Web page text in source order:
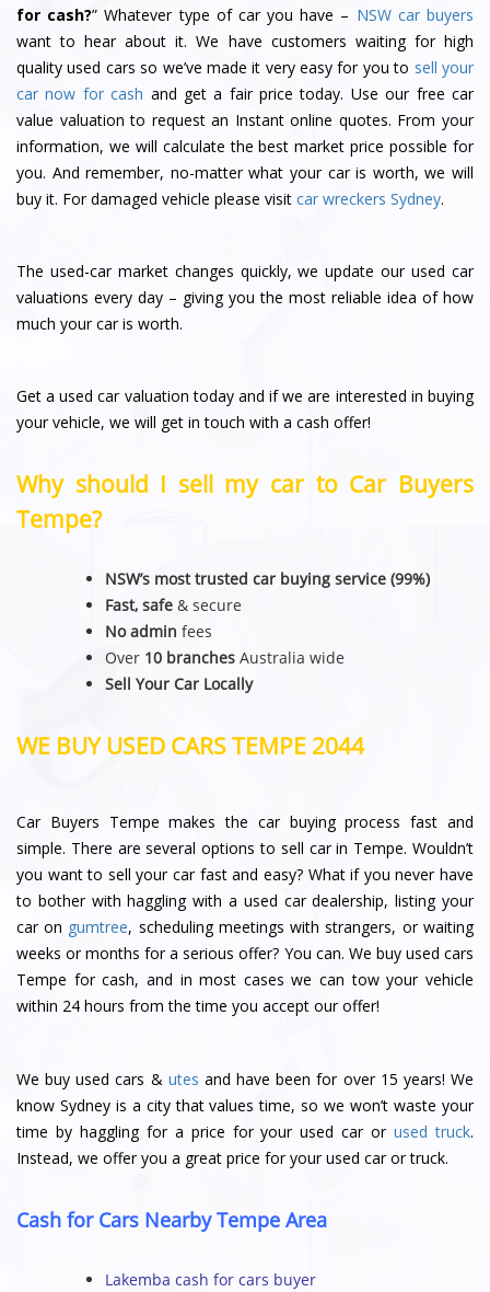
for cash?” Whatever type of car you have – NSW car buyers
want to hear about it. We have customers waiting for high
quality used cars so we’ve made it very easy for you to sell your
car now for cash and get a fair price today. Use our free car
value valuation to request an Instant online quotes. From your
information, we will calculate the best market price possible for
you. And remember, no-matter what your car is worth, we will
buy it. For damaged vehicle please visit car wreckers Sydney.
The used-car market changes quickly, we update our used car
valuations every day – giving you the most reliable idea of how
much your car is worth.
Get a used car valuation today and if we are interested in buying
your vehicle, we will get in touch with a cash offer!
Why should I sell my car to Car Buyers
Tempe?
NSW’s most trusted car buying service (99%)
Fast, safe & secure
No admin fees
Over 10 branches Australia wide
Sell Your Car Locally
WE BUY USED CARS TEMPE 2044
Car Buyers Tempe makes the car buying process fast and
simple. There are several options to sell car in Tempe. Wouldn’t
you want to sell your car fast and easy? What if you never have
to bother with haggling with a used car dealership, listing your
car on gumtree, scheduling meetings with strangers, or waiting
weeks or months for a serious offer? You can. We buy used cars
Tempe for cash, and in most cases we can tow your vehicle
within 24 hours from the time you accept our offer!
We buy used cars & utes and have been for over 15 years! We
know Sydney is a city that values time, so we won’t waste your
time by haggling for a price for your used car orused truck.
Instead, we offer you a great price for your used car or truck.
Cash for Cars Nearby Tempe Area
Lakemba cash for cars buyer